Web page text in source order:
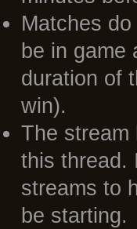
Matches
be in game
duration of
win).
The stream
this thread.
streams to
be starting.